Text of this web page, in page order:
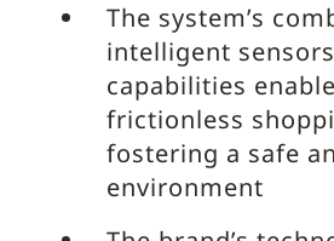
The system’s
intelligent
capabilities
frictionless
fostering a safe
environment